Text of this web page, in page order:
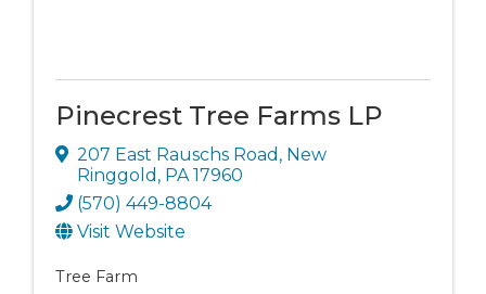
Pinecrest Tree Farms LP
207 East Rauschs Road , New
Ringgold , PA 17960
(570) 449-8804
Visit Website
Tree Farm